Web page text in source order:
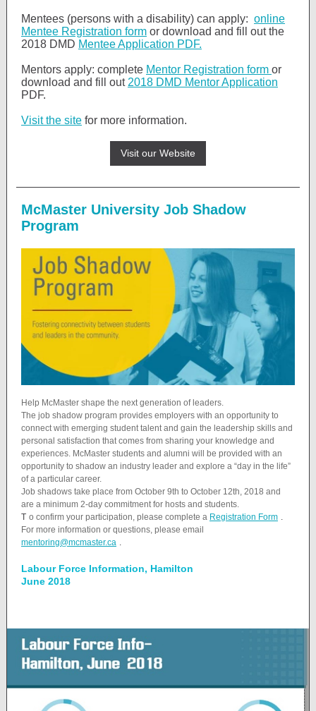
Mentees (persons with a disability) can apply: online
Mentee Registration form or download and fill out the
2018 DMD Mentee Application PDF.
Mentors apply: complete Mentor Registration form or
download and fill out 2018 DMD Mentor Application
PDF.
Visit the site for more information.
Visit our Website
McMaster University Job Shadow
Program
Help McMaster shape the next generation of leaders.
The job shadow program provides employers with an opportunity to
connect with emerging student talent and gain the leadership skills and
personal satisfaction that comes from sharing your knowledge and
experiences. McMaster students and alumni will be provided with an
opportunity to shadow an industry leader and explore a “day in the life”
of a particular career.
Job shadows take place from October 9th to October 12th, 2018 and
are a minimum 2-day commitment for hosts and students.
T o confirm your participation, please complete a Registration Form .
For more information or questions, please email
mentoring@mcmaster.ca .
Labour Force Information, Hamilton
June 2018